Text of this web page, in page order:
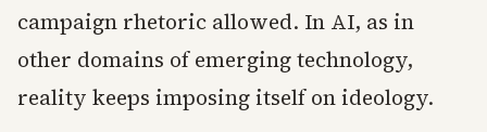
campaign rhetoric allowed. In AI, as in
other domains of emerging technology,
reality keeps imposing itself on ideology.